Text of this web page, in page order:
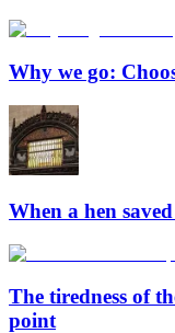
Why we go:
When a hen
The tiredness of
point